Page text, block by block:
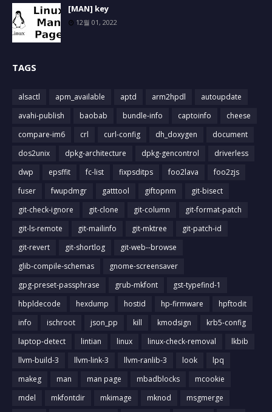
[MAN] key
12월 01, 2022
TAGS
alsactl apm_available aptd arm2hpdl
autoupdate
avahi-publish
baobab bundle-info captoinfo
cheese
compare-im6
crl curl-config dh_doxygen
document
dos2unix
dpkg-architecture dpkg-gencontrol
driverless
dwp
epsffit fc-list fixpsditps foo2lava
foo2zjs
fuser
fwupdmgr gatttool giftopnm
git-bisect
git-check-ignore
git-clone git-column
git-format-patch
git-ls-remote
git-mailinfo git-mktree
git-patch-id
git-revert
git-shortlog
git-web--browse
glib-compile-schemas
gnome-screensaver
gpg-preset-passphrase
grub-mkfont
gst-typefind-1
hbpldecode
hexdump hostid hp-firmware
hpftodit
info
ischroot json_pp kill kmodsign
krb5-config
laptop-detect
lintian linux linux-check-removal
lkbib
llvm-build-3
llvm-link-3 llvm-ranlib-3 look
lpq
makeg
man man page mbadblocks
mcookie
mdel
mkfontdir mkimage mknod
msgmerge